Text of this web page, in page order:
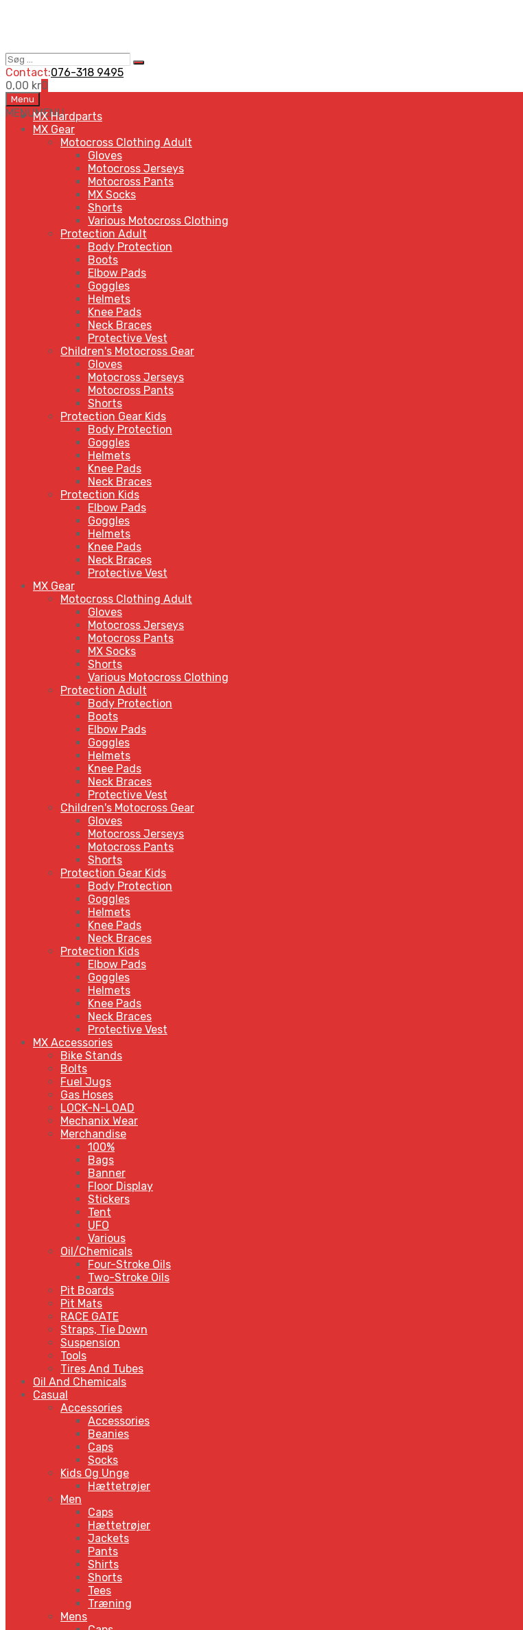
Søg
…
Search
Contact:076-318 9495
0,00 kr0
Skip
to
content
Menu
MENUMENU
MX Hardparts
MX Gear
Motocross Clothing Adult
Gloves
Motocross Jerseys
Motocross Pants
MX Socks
Shorts
Various Motocross Clothing
Protection Adult
Body Protection
Boots
Elbow Pads
Goggles
Helmets
Knee Pads
Neck Braces
Protective Vest
Children's Motocross Gear
Gloves
Motocross Jerseys
Motocross Pants
Shorts
Protection Gear Kids
Body Protection
Goggles
Helmets
Knee Pads
Neck Braces
Protection Kids
Elbow Pads
Goggles
Helmets
Knee Pads
Neck Braces
Protective Vest
MX Gear
Motocross Clothing Adult
Gloves
Motocross Jerseys
Motocross Pants
MX Socks
Shorts
Various Motocross Clothing
Protection Adult
Body Protection
Boots
Elbow Pads
Goggles
Helmets
Knee Pads
Neck Braces
Protective Vest
Children's Motocross Gear
Gloves
Motocross Jerseys
Motocross Pants
Shorts
Protection Gear Kids
Body Protection
Goggles
Helmets
Knee Pads
Neck Braces
Protection Kids
Elbow Pads
Goggles
Helmets
Knee Pads
Neck Braces
Protective Vest
MX Accessories
Bike Stands
Bolts
Fuel Jugs
Gas Hoses
LOCK-N-LOAD
Mechanix Wear
Merchandise
100%
Bags
Banner
Floor Display
Stickers
Tent
UFO
Various
Oil/Chemicals
Four-Stroke Oils
Two-Stroke Oils
Pit Boards
Pit Mats
RACE GATE
Straps, Tie Down
Suspension
Tools
Tires And Tubes
Oil And Chemicals
Casual
Accessories
Accessories
Beanies
Caps
Socks
Kids Og Unge
Hættetrøjer
Men
Caps
Hættetrøjer
Jackets
Pants
Shirts
Shorts
Tees
Træning
Mens